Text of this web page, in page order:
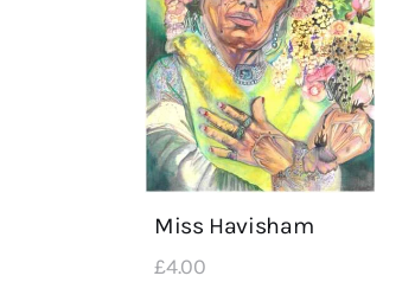
Miss Havisham
£4.00